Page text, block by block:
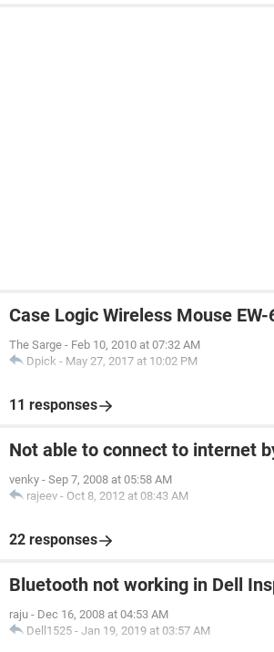
Case Logic Wireless Mouse EW-
The Sarge - Feb 10, 2010 at 07:32 AM
Dpick - May 27, 2017 at 10:02 PM
11 responses
Not able to connect to internet
venky - Sep 7, 2008 at 05:58 AM
rajeev - Oct 8, 2012 at 08:43 AM
22 responses
Bluetooth not working in Dell
raju - Dec 16, 2008 at 04:53 AM
Dell1525 - Jan 19, 2019 at 03:57 AM